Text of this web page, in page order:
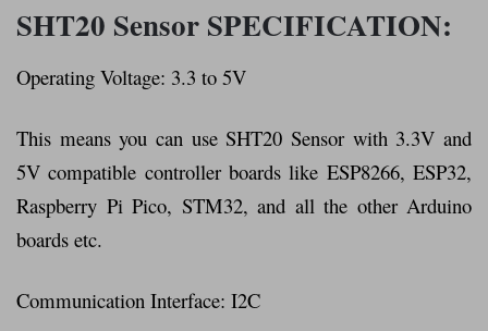
SHT20 Sensor SPECIFICATION:
Operating Voltage: 3.3 to 5V
This means you can use SHT20 Sensor with 3.3V and
5V compatible controller boards like ESP8266, ESP32,
Raspberry Pi Pico, STM32, and all the other Arduino
boards etc.
Communication Interface: I2C